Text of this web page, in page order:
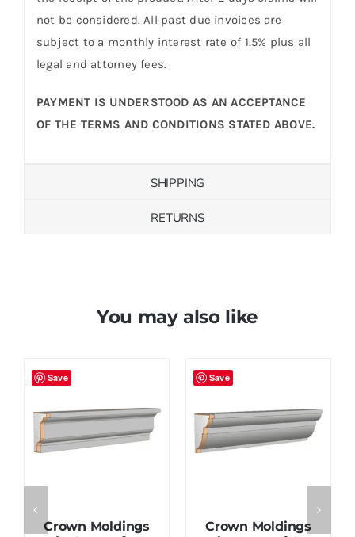
not be considered. All past due invoices are
subject to a monthly interest rate of 1.5% plus all
legal and attorney fees.
PAYMENT IS UNDERSTOOD AS AN ACCEPTANCE
OF THE TERMS AND CONDITIONS STATED ABOVE.
SHIPPING
RETURNS
You may also like
Save
Crown Moldings
Save
Crown Moldings